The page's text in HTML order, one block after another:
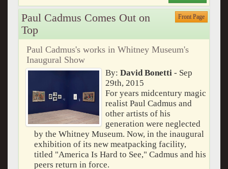
Paul Cadmus Comes Out on
Top
Front Page
Paul Cadmus's works in Whitney Museum's
Inaugural Show
By: David Bonetti- Sep
29th, 2015
For years midcentury magic
realist Paul Cadmus and
other artists of his
generation were neglected
by the Whitney Museum. Now, in the inaugural
exhibition of its new meatpacking facility,
titled "America Is Hard to See," Cadmus and his
peers return in force.